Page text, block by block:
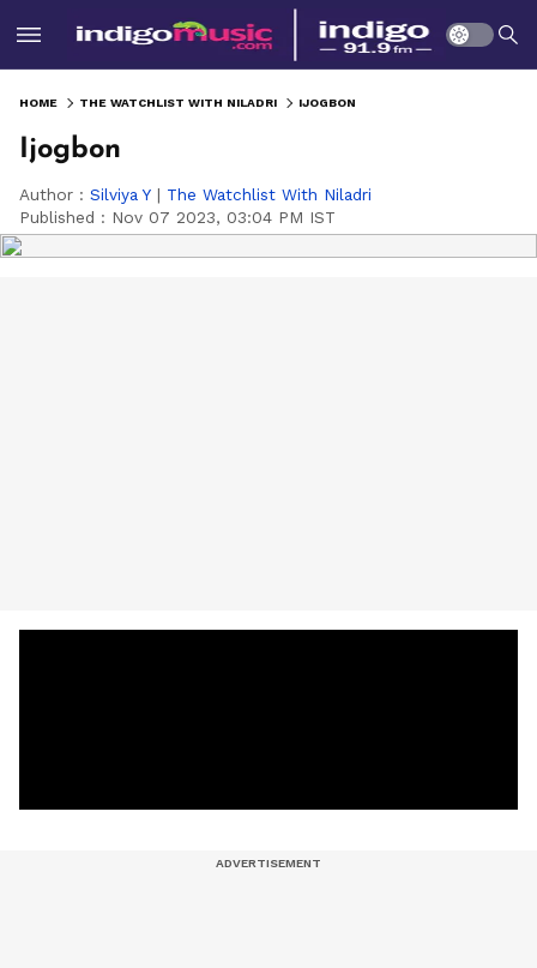
HOME THE WATCHLIST WITH NILADRI IJOGBON
Ijogbon
Author : Silviya Y | The Watchlist With Niladri
Published : Nov 07 2023, 03:04 PM IST